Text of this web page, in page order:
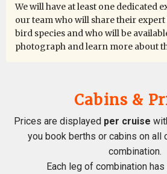
We will have at least one dedicated
our team who will share their
bird species and who will be
photograph and learn more about
Cabins &
Prices are displayed per cruise
you book berths or cabins on all
combination.
Each leg of combination has